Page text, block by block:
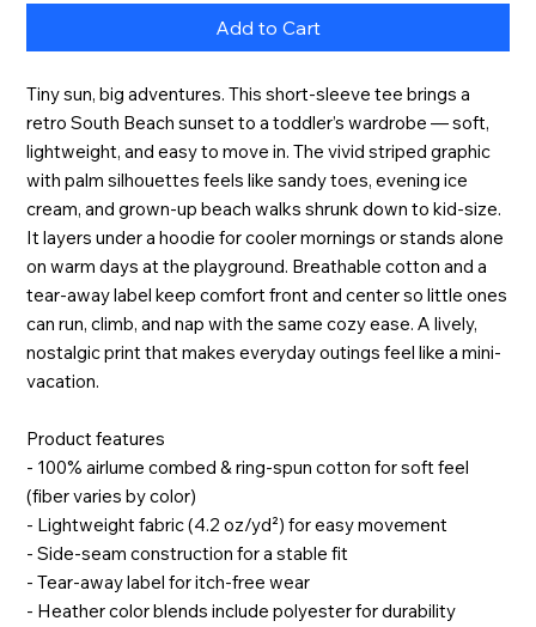
Add to Cart
Tiny sun, big adventures. This short-sleeve tee brings a
retro South Beach sunset to a toddler’s wardrobe — soft,
lightweight, and easy to move in. The vivid striped graphic
with palm silhouettes feels like sandy toes, evening ice
cream, and grown-up beach walks shrunk down to kid-size.
It layers under a hoodie for cooler mornings or stands alone
on warm days at the playground. Breathable cotton and a
tear-away label keep comfort front and center so little ones
can run, climb, and nap with the same cozy ease. A lively,
nostalgic print that makes everyday outings feel like a mini-
vacation.
Product features
- 100% airlume combed & ring-spun cotton for soft feel
(fiber varies by color)
- Lightweight fabric (4.2 oz/yd²) for easy movement
- Side-seam construction for a stable fit
- Tear-away label for itch-free wear
- Heather color blends include polyester for durability